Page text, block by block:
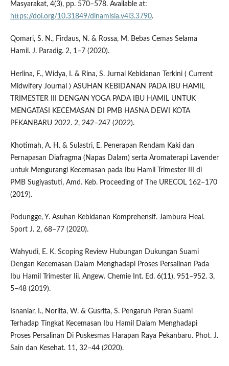
Masyarakat, 4(3), pp. 570–578. Available at:
https://doi.org/10.31849/dinamisia.v4i3.3790.
Qomari, S. N., Firdaus, N. & Rossa, M. Bebas Cemas Selama
Hamil. J. Paradig. 2, 1–7 (2020).
Herlina, F., Widya, I. & Rina, S. Jurnal Kebidanan Terkini ( Current
Midwifery Journal ) ASUHAN KEBIDANAN PADA IBU HAMIL
TRIMESTER III DENGAN YOGA PADA IBU HAMIL UNTUK
MENGATASI KECEMASAN DI PMB HASNA DEWI KOTA
PEKANBARU 2022. 2, 242–247 (2022).
Khotimah, A. H. & Sulastri, E. Penerapan Rendam Kaki dan
Pernapasan Diafragma (Napas Dalam) serta Aromaterapi Lavender
untuk Mengurangi Kecemasan pada Ibu Hamil Trimester III di
PMB Sugiyastuti, Amd. Keb. Proceeding of The URECOL 162–170
(2019).
Podungge, Y. Asuhan Kebidanan Komprehensif. Jambura Heal.
Sport J. 2, 68–77 (2020).
Wahyudi, E. K. Scoping Review Hubungan Dukungan Suami
Dengan Kecemasan Dalam Menghadapi Proses Persalinan Pada
Ibu Hamil Trimester Iii. Angew. Chemie Int. Ed. 6(11), 951–952. 3,
5–48 (2019).
Isnaniar, I., Norlita, W. & Gusrita, S. Pengaruh Peran Suami
Terhadap Tingkat Kecemasan Ibu Hamil Dalam Menghadapi
Proses Persalinan Di Puskesmas Harapan Raya Pekanbaru. Phot. J.
Sain dan Kesehat. 11, 32–44 (2020).